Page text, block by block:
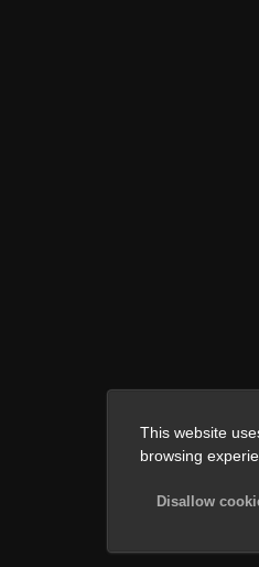
This website
browsing
Disallow